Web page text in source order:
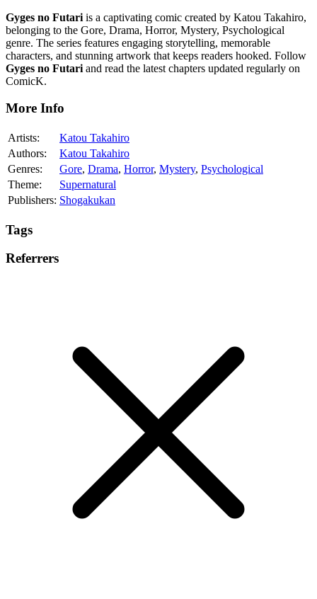
Gyges no Futari is a captivating comic created by Katou Takahiro,
belonging to the Gore, Drama, Horror, Mystery, Psychological
genre. The series features engaging storytelling, memorable
characters, and stunning artwork that keeps readers hooked. Follow
Gyges no Futari and read the latest chapters updated regularly on
ComicK.
More Info
Artists:
Katou Takahiro
Authors:
Katou Takahiro
Genres:
Gore, Drama, Horror, Mystery, Psychological
Theme:
Supernatural
Publishers: Shogakukan
Tags
Referrers